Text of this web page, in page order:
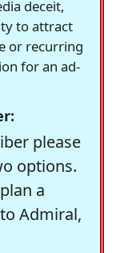
deceit,
to attract
or recurring
for an ad-
please
options.
a
Admiral,